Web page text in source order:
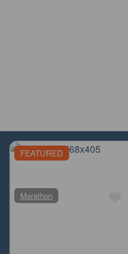
FEATURED
Marathon